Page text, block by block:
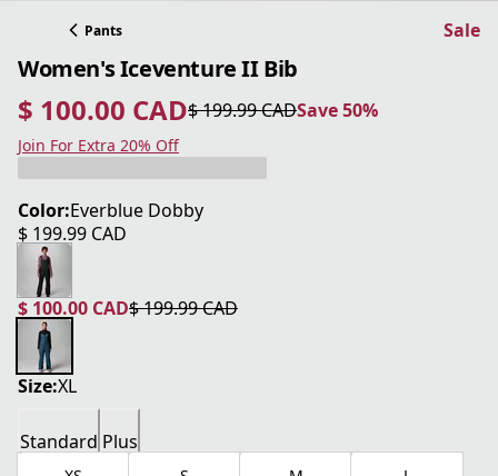
Pants Sale
Women's Iceventure II Bib
$ 100.00 CAD
current price $ 100.00 CAD$ 199.99 CAD
original price $ 199.99 CAD Save 50%
Save 50%
Join For Extra 20% Off
Color:Everblue Dobby
$ 199.99 CAD
current price $ 199.99 CAD
$ 100.00 CAD
current price $ 100.00 CAD
$ 199.99 CAD
original price $ 199.99 CAD
Size:XL
Standard Plus